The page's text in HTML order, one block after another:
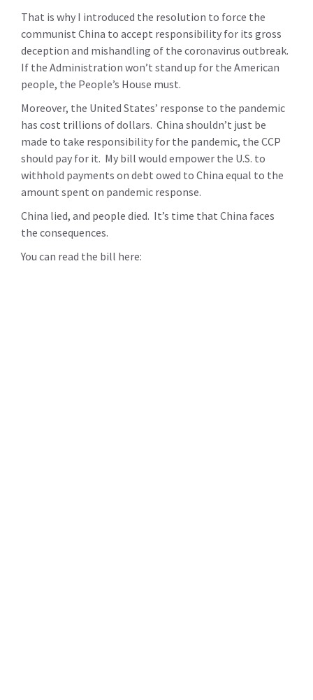
That is why I introduced the resolution to force the
communist China to accept responsibility for its gross
deception and mishandling of the coronavirus outbreak.
If the Administration won’t stand up for the American
people, the People’s House must.
Moreover, the United States’ response to the pandemic
has cost trillions of dollars. China shouldn’t just be
made to take responsibility for the pandemic, the CCP
should pay for it. My bill would empower the U.S. to
withhold payments on debt owed to China equal to the
amount spent on pandemic response.
China lied, and people died. It’s time that China faces
the consequences.
You can read the bill here: